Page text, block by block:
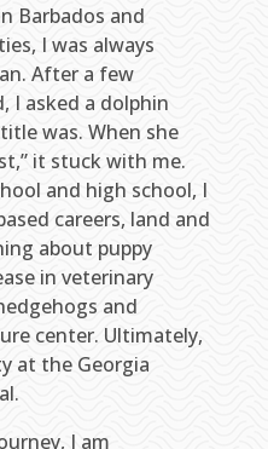
Barbados and
I was always
After a few
I asked a dolphin
was. When she
it stuck with me.
and high school, I
careers, land and
about puppy
in veterinary
and
center. Ultimately,
at the Georgia
I am